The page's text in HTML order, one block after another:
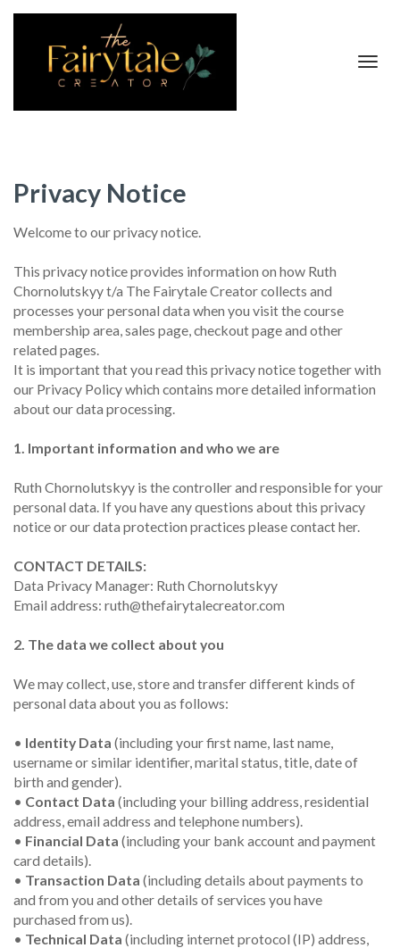
Privacy Notice
Welcome to our privacy notice.
This privacy notice provides information on how Ruth
Chornolutskyy t/a The Fairytale Creator collects and
processes your personal data when you visit the course
membership area, sales page, checkout page and other
related pages.
It is important that you read this privacy notice together with
our Privacy Policy which contains more detailed information
about our data processing.
1. Important information and who we are
Ruth Chornolutskyy is the controller and responsible for your
personal data. If you have any questions about this privacy
notice or our data protection practices please contact her.
CONTACT DETAILS:
Data Privacy Manager: Ruth Chornolutskyy
Email address: ruth@thefairytalecreator.com
2. The data we collect about you
We may collect, use, store and transfer different kinds of
personal data about you as follows:
• Identity Data (including your first name, last name,
username or similar identifier, marital status, title, date of
birth and gender).
• Contact Data (including your billing address, residential
address, email address and telephone numbers).
• Financial Data (including your bank account and payment
card details).
• Transaction Data (including details about payments to
and from you and other details of services you have
purchased from us).
• Technical Data (including internet protocol (IP) address,